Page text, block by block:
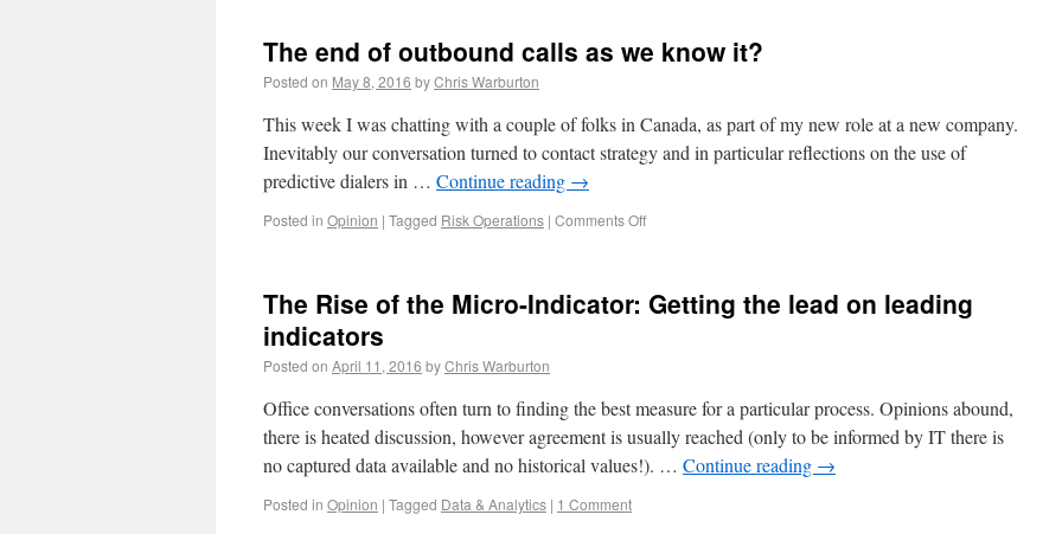
The end of outbound calls as we know it?
Posted on May 8, 2016 byChris Warburton
This week I was chatting with a couple of folks in Canada, as part of my new role at a new company.
Inevitably our conversation turned to contact strategy and in particular reflections on the use of
predictive dialers in … Continue reading →
Posted in Opinion | Tagged Risk Operations | Comments Off
The Rise of the Micro-Indicator: Getting the lead on leading
indicators
Posted on April 11, 2016 byChris Warburton
Office conversations often turn to finding the best measure for a particular process. Opinions abound,
there is heated discussion, however agreement is usually reached (only to be informed by IT there is
no captured data available and no historical values!). … Continue reading →
Posted in Opinion | Tagged Data & Analytics | 1 Comment